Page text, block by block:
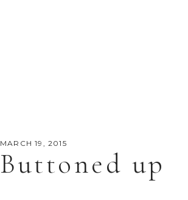
Buttoned up
MARCH 19, 2015